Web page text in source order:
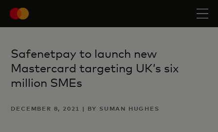
Safenetpay to launch new
Mastercard targeting UK’s six
million SMEs
DECEMBER 8, 2021 | BY SUMAN HUGHES